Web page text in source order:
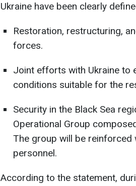
Ukraine have been clearly
Restoration, restructuring,
forces.
Joint efforts with Ukraine to
conditions suitable for the
Security in the Black Sea
Operational Group
The group will be reinforced
personnel.
According to the statement,